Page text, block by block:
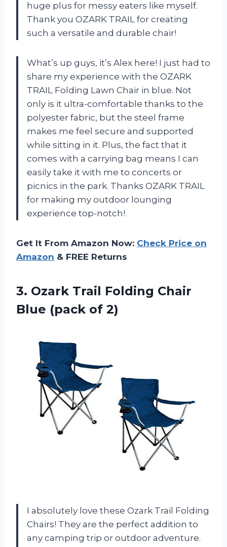
huge plus for messy eaters like myself.
Thank you OZARK TRAIL for creating
such a versatile and durable chair!
What’s up guys, it’s Alex here! I just had to
share my experience with the OZARK
TRAIL Folding Lawn Chair in blue. Not
only is it ultra-comfortable thanks to the
polyester fabric, but the steel frame
makes me feel secure and supported
while sitting in it. Plus, the fact that it
comes with a carrying bag means I can
easily take it with me to concerts or
picnics in the park. Thanks OZARK TRAIL
for making my outdoor lounging
experience top-notch!
Get It From Amazon Now: Check Price on
Amazon & FREE Returns
3. Ozark Trail Folding Chair
Blue (pack of 2)
I absolutely love these Ozark Trail Folding
Chairs! They are the perfect addition to
any camping trip or outdoor adventure.